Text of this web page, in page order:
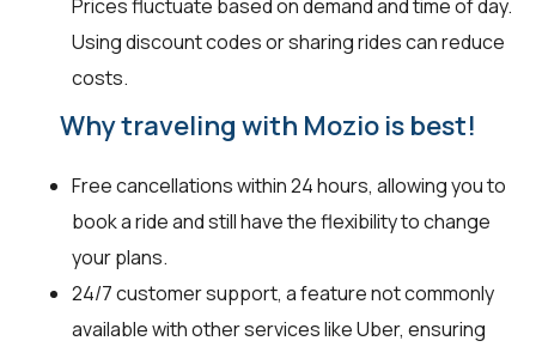
Prices fluctuate based on demand and time of day.
Using discount codes or sharing rides can reduce
costs.
Why traveling with Mozio is best!
Free cancellations within 24 hours, allowing you to
book a ride and still have the flexibility to change
your plans.
24/7 customer support, a feature not commonly
available with other services like Uber, ensuring